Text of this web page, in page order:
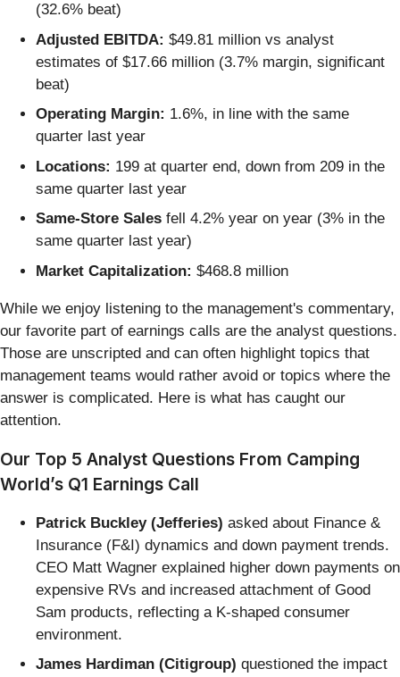
(32.6% beat)
Adjusted EBITDA: $49.81 million vs analyst
estimates of $17.66 million (3.7% margin, significant
beat)
Operating Margin: 1.6%, in line with the same
quarter last year
Locations: 199 at quarter end, down from 209 in the
same quarter last year
Same-Store Sales fell 4.2% year on year (3% in the
same quarter last year)
Market Capitalization: $468.8 million
While we enjoy listening to the management's commentary,
our favorite part of earnings calls are the analyst questions.
Those are unscripted and can often highlight topics that
management teams would rather avoid or topics where the
answer is complicated. Here is what has caught our
attention.
Our Top 5 Analyst Questions From Camping
World’s Q1 Earnings Call
Patrick Buckley (Jefferies) asked about Finance &
Insurance (F&I) dynamics and down payment trends.
CEO Matt Wagner explained higher down payments on
expensive RVs and increased attachment of Good
Sam products, reflecting a K-shaped consumer
environment.
James Hardiman (Citigroup) questioned the impact